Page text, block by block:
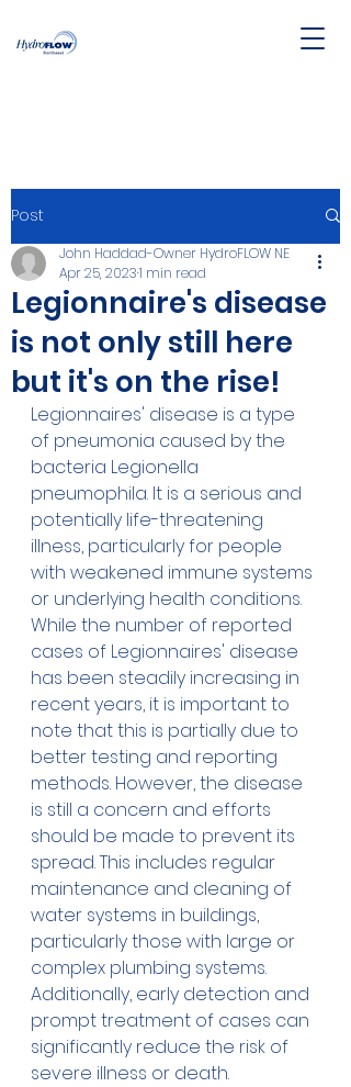
Post
Legionnaire's disease
is not only still here
but it's on the rise!
John Haddad-Owner HydroFLOW NE
Apr 25, 20231 min read
Legionnaires' disease is a type
of pneumonia caused by the
bacteria Legionella
pneumophila. It is a serious and
potentially life-threatening
illness, particularly for people
with weakened immune systems
or underlying health conditions.
While the number of reported
cases of Legionnaires' disease
has been steadily increasing in
recent years, it is important to
note that this is partially due to
better testing and reporting
methods. However, the disease
is still a concern and efforts
should be made to prevent its
spread. This includes regular
maintenance and cleaning of
water systems in buildings,
particularly those with large or
complex plumbing systems.
Additionally, early detection and
prompt treatment of cases can
significantly reduce the risk of
severe illness or death.